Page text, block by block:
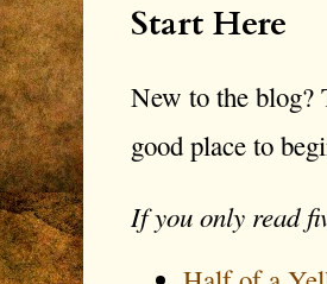
Start Here
New to the blog?
good place to
If you only read